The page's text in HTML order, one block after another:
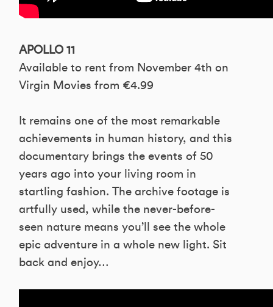
APOLLO 11
Available to rent from November 4th on
Virgin Movies from €4.99
It remains one of the most remarkable
achievements in human history, and this
documentary brings the events of 50
years ago into your living room in
startling fashion. The archive footage is
artfully used, while the never-before-
seen nature means you’ll see the whole
epic adventure in a whole new light. Sit
back and enjoy…